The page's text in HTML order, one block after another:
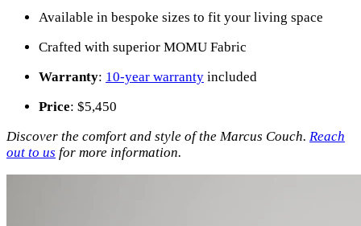
Available in bespoke sizes to fit your living space
Crafted with superior MOMU Fabric
Warranty: 10-year warranty included
Price: $5,450
Discover the comfort and style of the Marcus Couch. Reach
out to us for more information.